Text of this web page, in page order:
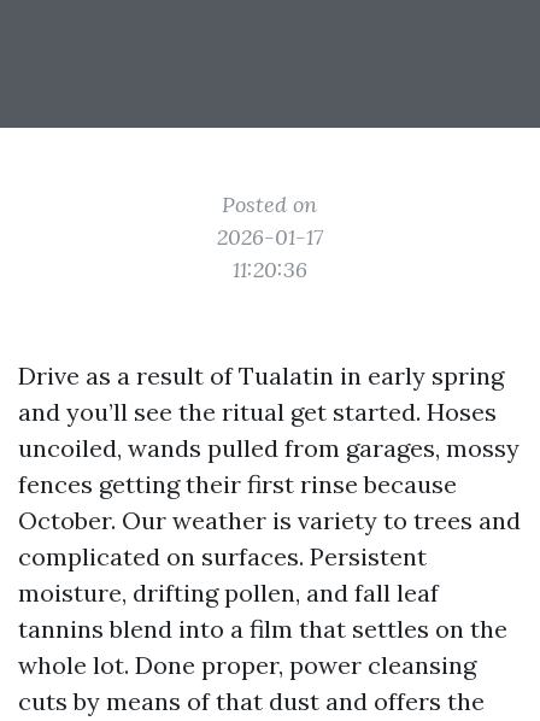
Posted on
2026-01-17
11:20:36
Drive as a result of Tualatin in early spring
and you’ll see the ritual get started. Hoses
uncoiled, wands pulled from garages, mossy
fences getting their first rinse because
October. Our weather is variety to trees and
complicated on surfaces. Persistent
moisture, drifting pollen, and fall leaf
tannins blend into a film that settles on the
whole lot. Done proper, power cleansing
cuts by means of that dust and offers the